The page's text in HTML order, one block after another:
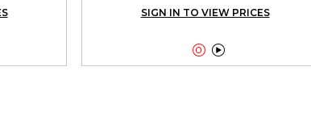
SIGN IN TO VIEW PRICES
